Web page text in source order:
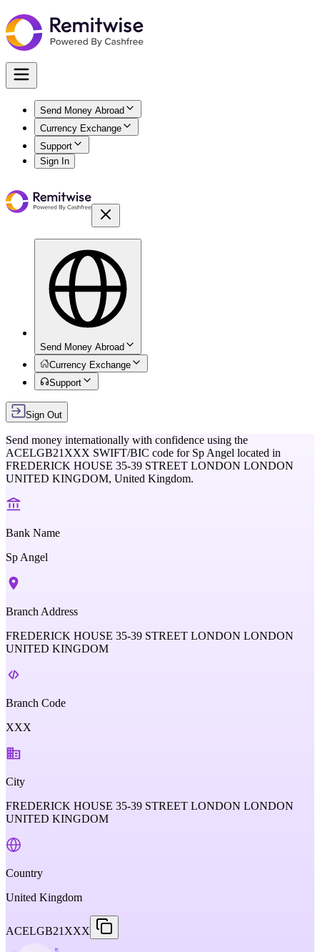
Send Money Abroad
Currency Exchange
Support
Sign In
Send Money Abroad
Currency Exchange
Support
Sign Out
Send money internationally with confidence using the
ACELGB21XXX SWIFT/BIC code for Sp Angel located in
FREDERICK HOUSE 35-39 STREET LONDON LONDON
UNITED KINGDOM, United Kingdom.
Bank Name
Sp Angel
Branch Address
FREDERICK HOUSE 35-39 STREET LONDON LONDON
UNITED KINGDOM
Branch Code
XXX
City
FREDERICK HOUSE 35-39 STREET LONDON LONDON
UNITED KINGDOM
Country
United Kingdom
ACELGB21XXX